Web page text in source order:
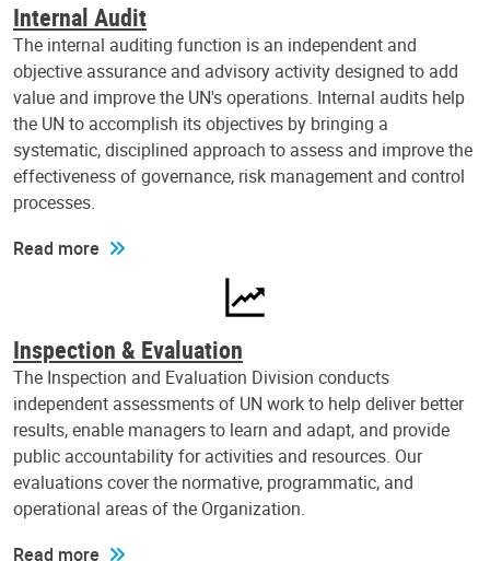
Internal Audit
The internal auditing function is an independent and
objective assurance and advisory activity designed to add
value and improve the UN's operations. Internal audits help
the UN to accomplish its objectives by bringing a
systematic, disciplined approach to assess and improve the
effectiveness of governance, risk management and control
processes.
Read more
Inspection & Evaluation
The Inspection and Evaluation Division conducts
independent assessments of UN work to help deliver better
results, enable managers to learn and adapt, and provide
public accountability for activities and resources. Our
evaluations cover the normative, programmatic, and
operational areas of the Organization.
Read more